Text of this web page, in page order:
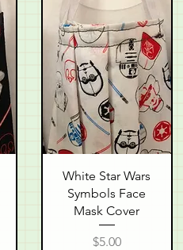
Quick View
White Star Wars
Symbols Face
Mask Cover
Price
$5.00